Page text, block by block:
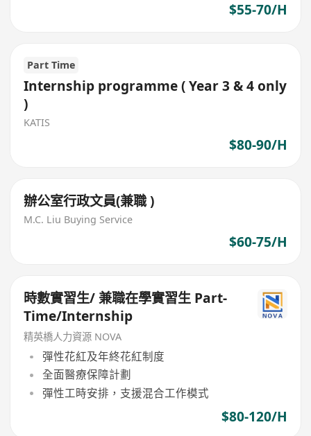
$55-70/H
Part Time
Internship programme ( Year 3 & 4 only
)
KATIS
$80-90/H
辦公室行政文員(兼職 )
M.C. Liu Buying Service
$60-75/H
時數實習生/ 兼職在學實習生 Part-
Time/Internship
精英橋人力資源 NOVA
彈性花紅及年終花紅制度
全面醫療保障計劃
彈性工時安排，支援混合工作模式
$80-120/H